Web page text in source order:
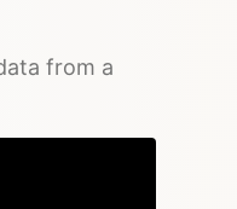
from a